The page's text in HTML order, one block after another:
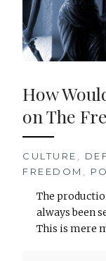
How
on The
CULTURE
FREEDOM
The
always been
This is mere